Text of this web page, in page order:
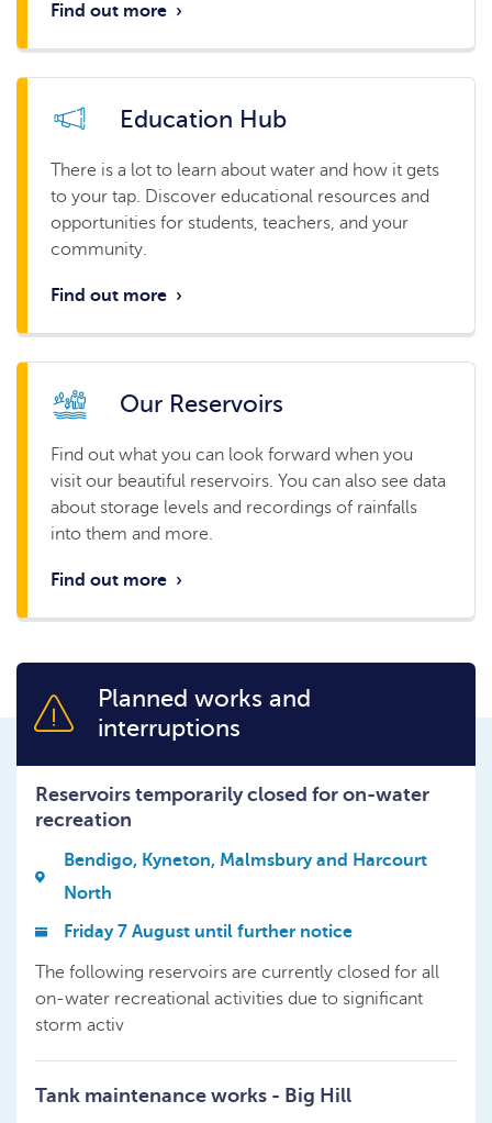
Find out more ›
Education Hub
There is a lot to learn about water and how it gets
to your tap. Discover educational resources and
opportunities for students, teachers, and your
community.
Find out more ›
Our Reservoirs
Find out what you can look forward when you
visit our beautiful reservoirs. You can also see data
about storage levels and recordings of rainfalls
into them and more.
Find out more ›
Planned works and
interruptions
Reservoirs temporarily closed for on-water
recreation
Bendigo, Kyneton, Malmsbury and Harcourt
North
Friday 7 August until further notice
The following reservoirs are currently closed for all
on-water recreational activities due to significant
storm activ
Tank maintenance works - Big Hill